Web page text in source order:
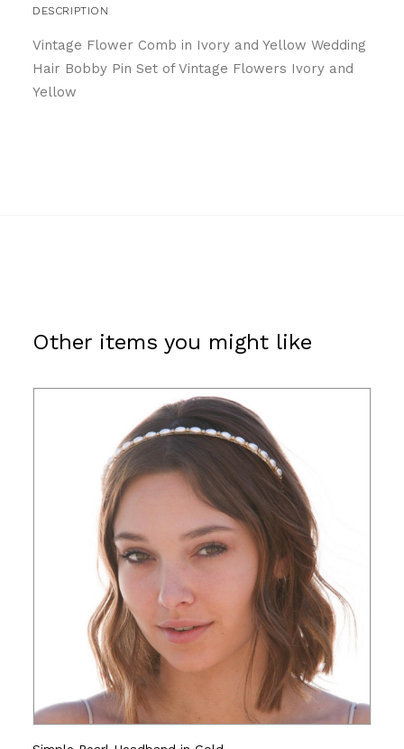
DESCRIPTION
Vintage Flower Comb in Ivory and Yellow Wedding
Hair Bobby Pin Set of Vintage Flowers Ivory and
Yellow
Other items you might like